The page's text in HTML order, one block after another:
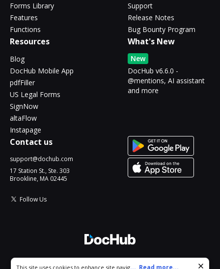
Forms Library
Features
Functions
Support
Release Notes
Bug Bounty Program
Resources
Blog
DocHub Mobile App
pdfFiller
US Legal Forms
SignNow
altaFlow
Instapage
What's New
New
DocHub v6.6.0 -
@mentions, AI assistant
and more
Contact us
support@dochub.com
17 Station St., Ste. 303
Brookline, MA 02445
Follow Us
Cookie consent notice
This site uses cookies to enhance site navigation and personalize
... Read more...